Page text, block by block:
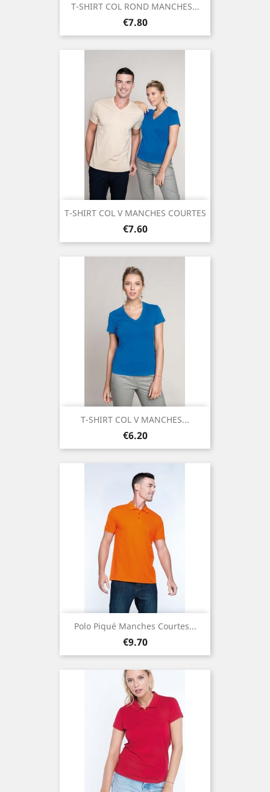
T-SHIRT COL ROND MANCHES...
Price
€7.80
T-SHIRT COL V MANCHES COURTES
Price
€7.60
T-SHIRT COL V MANCHES...
Price
€6.20
Polo Piqué Manches Courtes...
Price
€9.70